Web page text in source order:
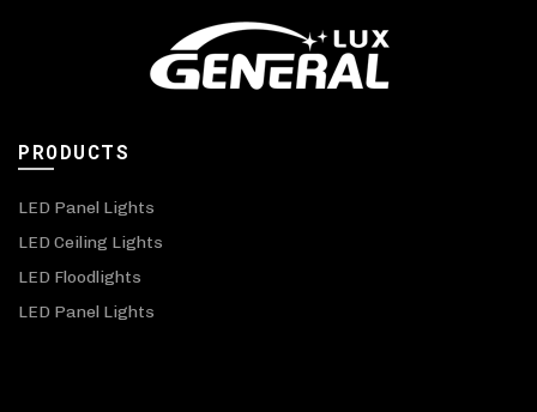
PRODUCTS
LED Panel Lights
LED Ceiling Lights
LED Floodlights
LED Panel Lights